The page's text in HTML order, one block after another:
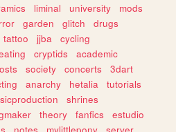
liminal university
mods
garden glitch
drugs
tattoo jjba
cycling
cryptids
academic
society concerts
3dart
anarchy hetalia
tutorials
shrines
theory fanfics
estudio